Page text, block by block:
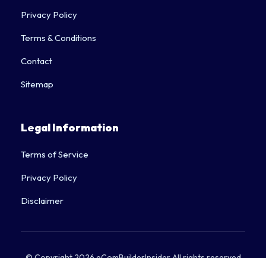
Privacy Policy
Terms & Conditions
Contact
Sitemap
Legal Information
Terms of Service
Privacy Policy
Disclaimer